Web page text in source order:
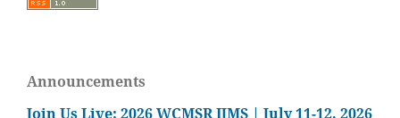
Announcements
Join Us Live: 2026 WCMSR IJMS | July 11-12, 2026